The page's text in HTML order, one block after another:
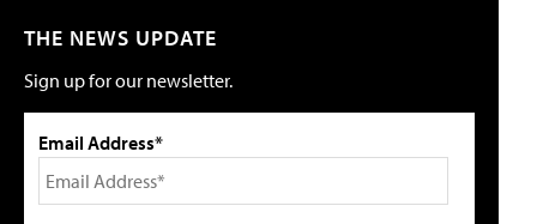
THE NEWS UPDATE
Sign up for our newsletter.
Email Address*